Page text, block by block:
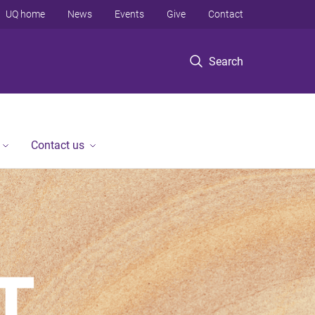
Search
UQ home News Events Give Contact
Contact us